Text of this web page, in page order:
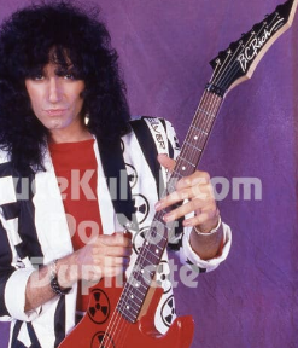
ADD TO CART / DETAILS